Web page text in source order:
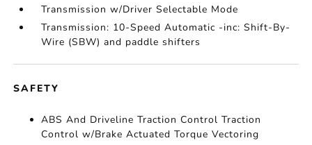
Transmission w/Driver Selectable Mode
Transmission: 10-Speed Automatic -inc: Shift-By-
Wire (SBW) and paddle shifters
SAFETY
ABS And Driveline Traction Control Traction
Control w/Brake Actuated Torque Vectoring